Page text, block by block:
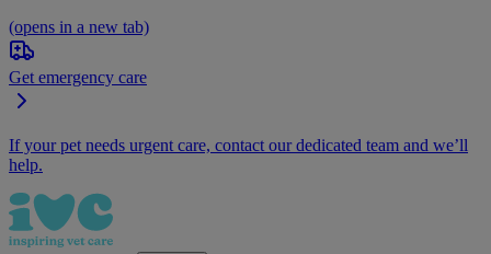
(opens in a new tab)
Get emergency care
If your pet needs urgent care, contact our dedicated team and we’ll
help.